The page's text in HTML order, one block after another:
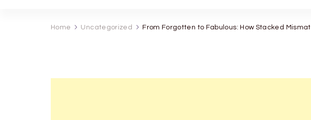
Home Uncategorized From Forgotten to Fabulous: How Stacked